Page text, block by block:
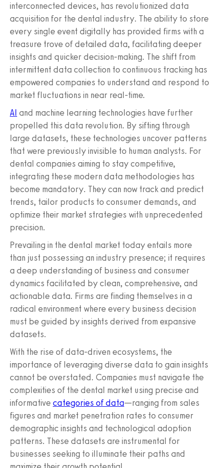
interconnected devices, has revolutionized data
acquisition for the dental industry. The ability to store
every single event digitally has provided firms with a
treasure trove of detailed data, facilitating deeper
insights and quicker decision-making. The shift from
intermittent data collection to continuous tracking has
empowered companies to understand and respond to
market fluctuations in near real-time.
AI and machine learning technologies have further
propelled this data revolution. By sifting through
large datasets, these technologies uncover patterns
that were previously invisible to human analysts. For
dental companies aiming to stay competitive,
integrating these modern data methodologies has
become mandatory. They can now track and predict
trends, tailor products to consumer demands, and
optimize their market strategies with unprecedented
precision.
Prevailing in the dental market today entails more
than just possessing an industry presence; it requires
a deep understanding of business and consumer
dynamics facilitated by clean, comprehensive, and
actionable data. Firms are finding themselves in a
radical environment where every business decision
must be guided by insights derived from expansive
datasets.
With the rise of data-driven ecosystems, the
importance of leveraging diverse data to gain insights
cannot be overstated. Companies must navigate the
complexities of the dental market using precise and
informative categories of data—ranging from sales
figures and market penetration rates to consumer
demographic insights and technological adoption
patterns. These datasets are instrumental for
businesses seeking to illuminate their paths and